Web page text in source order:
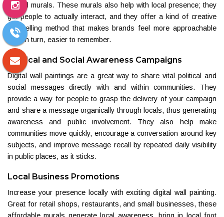
placed murals. These murals also help with local presence; they
get people to actually interact, and they offer a kind of creative
storytelling method that makes brands feel more approachable
and, in turn, easier to remember.
Political and Social Awareness Campaigns
Digital wall paintings are a great way to share vital political and
social messages directly with and within communities. They
provide a way for people to grasp the delivery of your campaign
and share a message organically through locals, thus generating
awareness and public involvement. They also help make
communities move quickly, encourage a conversation around key
subjects, and improve message recall by repeated daily visibility
in public places, as it sticks.
Local Business Promotions
Increase your presence locally with exciting digital wall painting.
Great for retail shops, restaurants, and small businesses, these
affordable murals generate local awareness, bring in local foot